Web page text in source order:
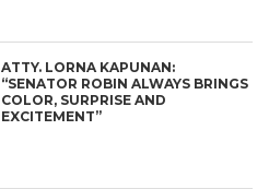
ATTY. LORNA KAPUNAN:
“SENATOR ROBIN ALWAYS BRINGS
COLOR, SURPRISE AND
EXCITEMENT”